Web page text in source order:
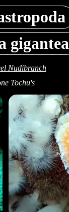
gigantea
Nudibranch
Tochu's